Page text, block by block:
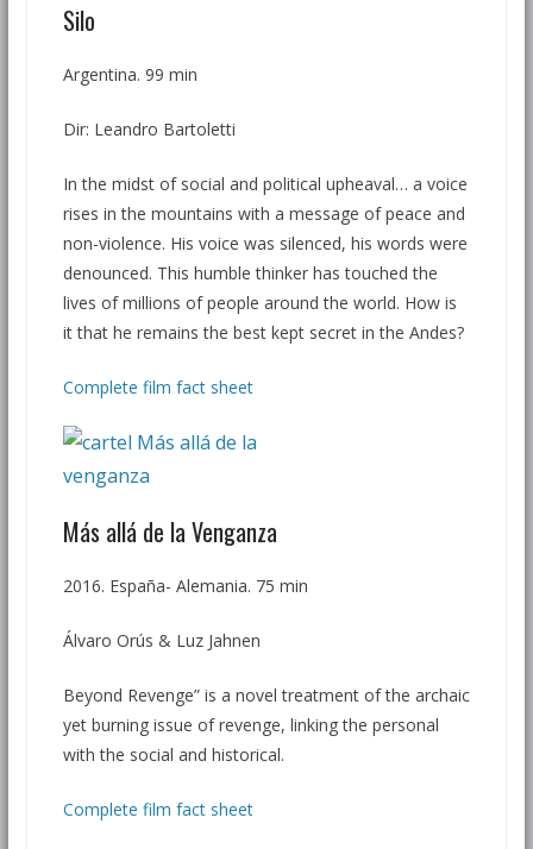
Silo
Argentina. 99 min
Dir: Leandro Bartoletti
In the midst of social and political upheaval… a voice
rises in the mountains with a message of peace and
non-violence. His voice was silenced, his words were
denounced. This humble thinker has touched the
lives of millions of people around the world. How is
it that he remains the best kept secret in the Andes?
Complete film fact sheet
Más allá de la Venganza
2016. España- Alemania. 75 min
Álvaro Orús & Luz Jahnen
Beyond Revenge” is a novel treatment of the archaic
yet burning issue of revenge, linking the personal
with the social and historical.
Complete film fact sheet